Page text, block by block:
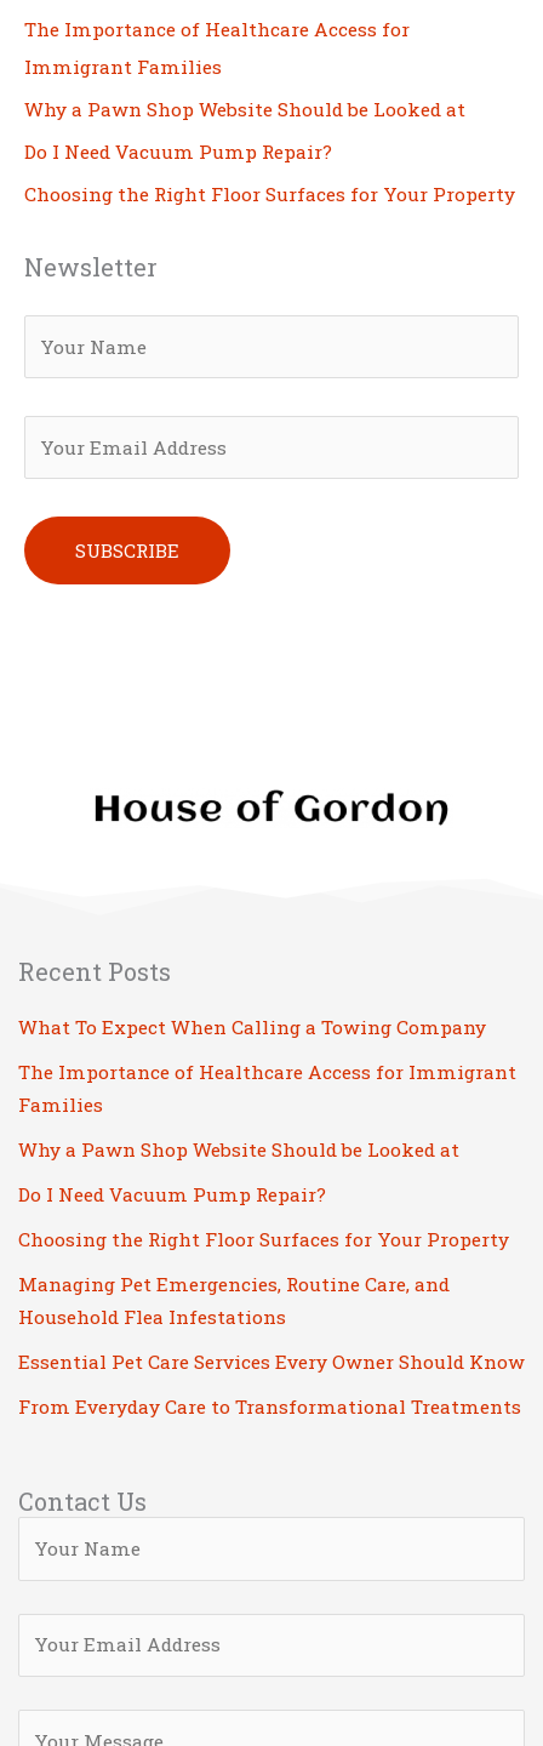
The Importance of Healthcare Access for
Immigrant Families
Why a Pawn Shop Website Should be Looked at
Do I Need Vacuum Pump Repair?
Choosing the Right Floor Surfaces for Your Property
Newsletter
Recent Posts
What To Expect When Calling a Towing Company
The Importance of Healthcare Access for Immigrant
Families
Why a Pawn Shop Website Should be Looked at
Do I Need Vacuum Pump Repair?
Choosing the Right Floor Surfaces for Your Property
Managing Pet Emergencies, Routine Care, and
Household Flea Infestations
Essential Pet Care Services Every Owner Should Know
From Everyday Care to Transformational Treatments
Contact Us